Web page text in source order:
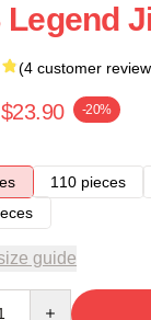
Legend
(4 customer
$23.90 -20%
110 pieces
guide